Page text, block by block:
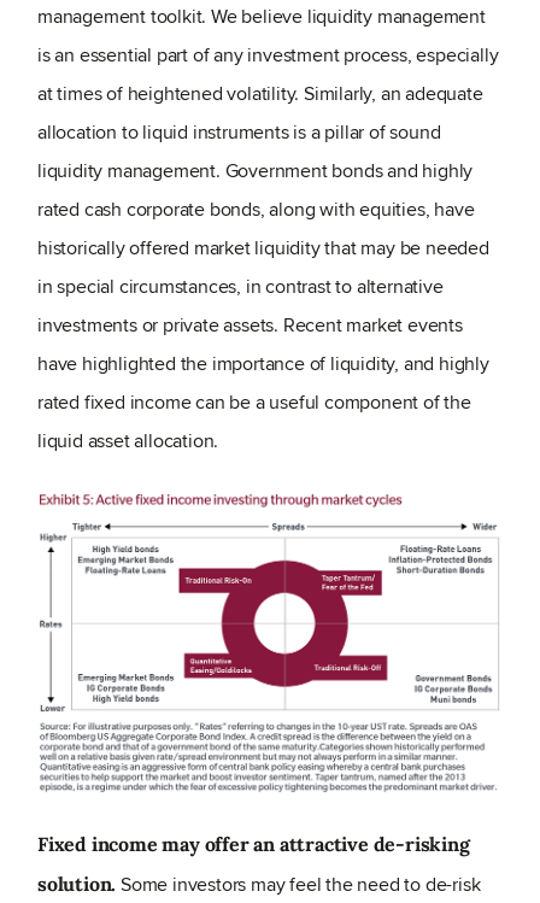
management toolkit. We believe liquidity management
is an essential part of any investment process, especially
at times of heightened volatility. Similarly, an adequate
allocation to liquid instruments is a pillar of sound
liquidity management. Government bonds and highly
rated cash corporate bonds, along with equities, have
historically offered market liquidity that may be needed
in special circumstances, in contrast to alternative
investments or private assets. Recent market events
have highlighted the importance of liquidity, and highly
rated fixed income can be a useful component of the
liquid asset allocation.
Fixed income may offer an attractive de-risking
solution. Some investors may feel the need to de-risk